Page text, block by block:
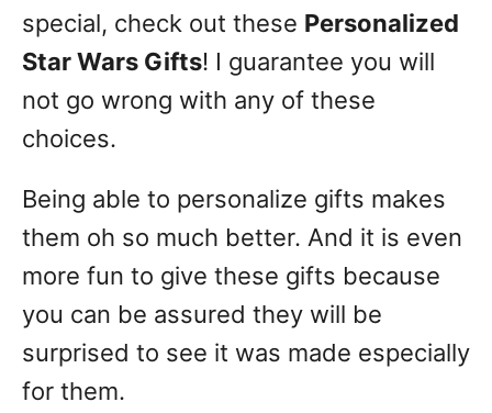
special, check out these Personalized
Star Wars Gifts! I guarantee you will
not go wrong with any of these
choices.
Being able to personalize gifts makes
them oh so much better. And it is even
more fun to give these gifts because
you can be assured they will be
surprised to see it was made especially
for them.